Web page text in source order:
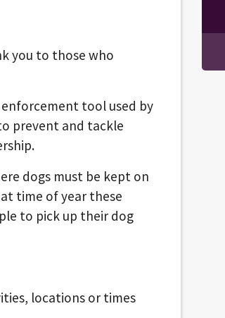
you to those who
enforcement tool used by
prevent and tackle
dogs must be kept on
time of year these
to pick up their dog
locations or times